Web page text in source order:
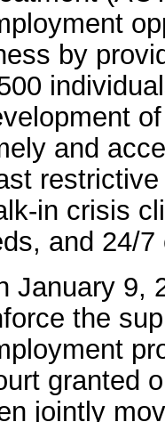
by
and
in crisis
and 24/
January 9,
the
granted
jointly